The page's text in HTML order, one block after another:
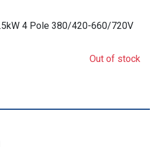
4 Pole 380/420-660/720V
Out of stock